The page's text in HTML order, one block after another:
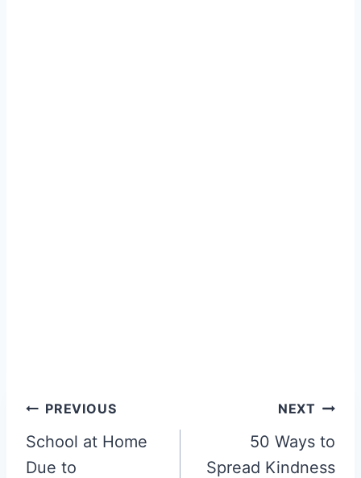
Post
navigation
PREVIOUS
School at Home
Due to
NEXT
50 Ways to
Spread Kindness